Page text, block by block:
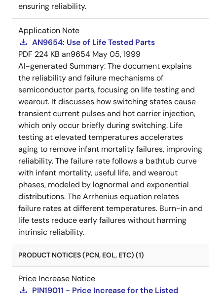
ensuring reliability.
Application Note
AN9654: Use of Life Tested Parts
PDF 224 KB an9654 May 05, 1999
AI-generated Summary:The document explains
the reliability and failure mechanisms of
semiconductor parts, focusing on life testing and
wearout. It discusses how switching states cause
transient current pulses and hot carrier injection,
which only occur briefly during switching. Life
testing at elevated temperatures accelerates
aging to remove infant mortality failures, improving
reliability. The failure rate follows a bathtub curve
with infant mortality, useful life, and wearout
phases, modeled by lognormal and exponential
distributions. The Arrhenius equation relates
failure rates at different temperatures. Burn-in and
life tests reduce early failures without harming
intrinsic reliability.
PRODUCT NOTICES (PCN, EOL, ETC) (1)
Price Increase Notice
PIN19011 - Price Increase for the Listed